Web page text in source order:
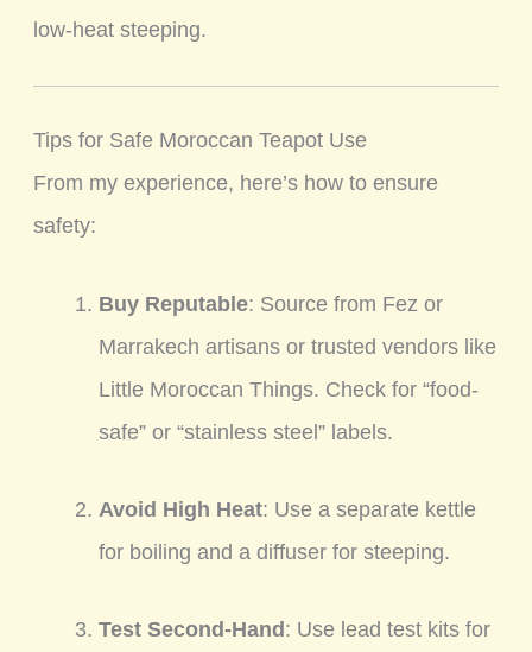
low-heat steeping.
Tips for Safe Moroccan Teapot Use
From my experience, here’s how to ensure
safety:
Buy Reputable: Source from Fez or
Marrakech artisans or trusted vendors like
Little Moroccan Things. Check for “food-
safe” or “stainless steel” labels.
Avoid High Heat: Use a separate kettle
for boiling and a diffuser for steeping.
Test Second-Hand: Use lead test kits for